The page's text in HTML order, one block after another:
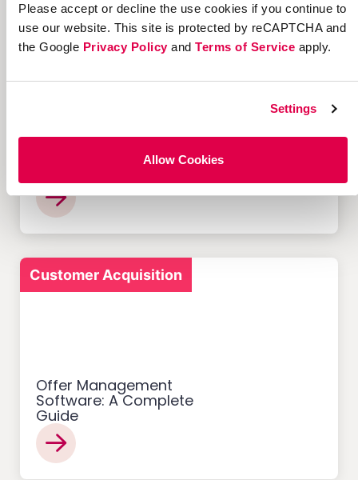
Please accept or decline the use cookies if you continue to
use our website. This site is protected by reCAPTCHA and
the Google Privacy Policyand Terms of Service apply.
Settings
Allow Cookies
Customer Acquisition
12 Successful Ecommerce
Referral Programs and
What Makes Them Work
Customer Acquisition
Offer Management
Software: A Complete
Guide